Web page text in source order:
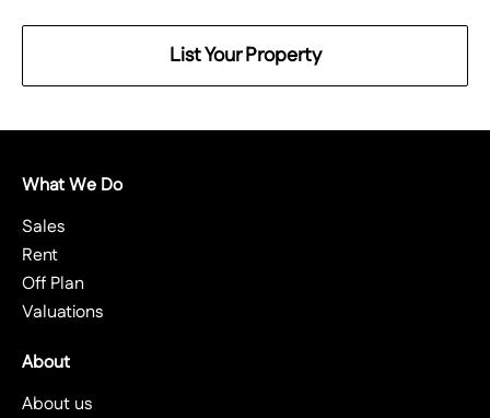
List Your Property
What We Do
Sales
Rent
Off Plan
Valuations
About
About us